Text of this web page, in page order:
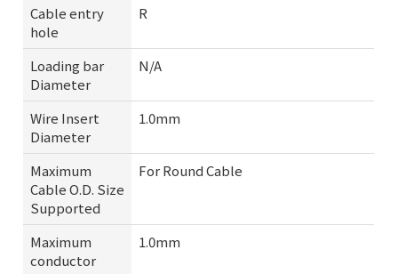
Cable entry
hole
R
Loading bar
Diameter
N/A
Wire Insert
Diameter
1.0mm
Maximum
Cable O.D. Size
Supported
For Round Cable
Maximum
conductor
1.0mm